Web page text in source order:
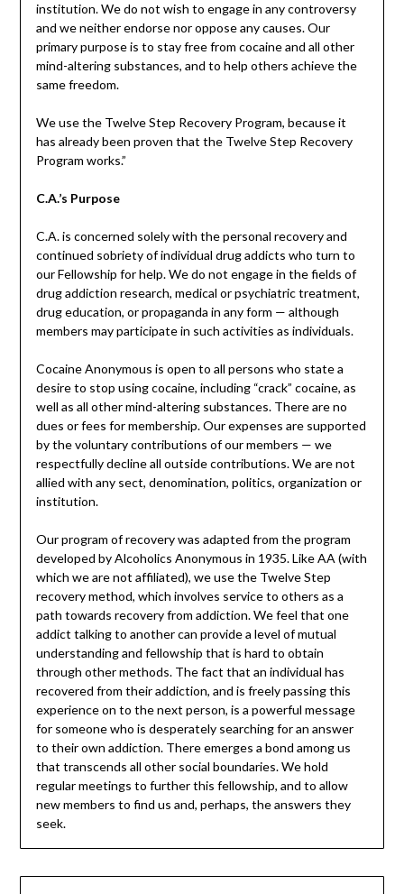
institution. We do not wish to engage in any controversy
and we neither endorse nor oppose any causes. Our
primary purpose is to stay free from cocaine and all other
mind-altering substances, and to help others achieve the
same freedom.
We use the Twelve Step Recovery Program, because it
has already been proven that the Twelve Step Recovery
Program works.”
C.A.’s Purpose
C.A. is concerned solely with the personal recovery and
continued sobriety of individual drug addicts who turn to
our Fellowship for help. We do not engage in the fields of
drug addiction research, medical or psychiatric treatment,
drug education, or propaganda in any form — although
members may participate in such activities as individuals.
Cocaine Anonymous is open to all persons who state a
desire to stop using cocaine, including “crack” cocaine, as
well as all other mind-altering substances. There are no
dues or fees for membership. Our expenses are supported
by the voluntary contributions of our members — we
respectfully decline all outside contributions. We are not
allied with any sect, denomination, politics, organization or
institution.
Our program of recovery was adapted from the program
developed by Alcoholics Anonymous in 1935. Like AA (with
which we are not affiliated), we use the Twelve Step
recovery method, which involves service to others as a
path towards recovery from addiction. We feel that one
addict talking to another can provide a level of mutual
understanding and fellowship that is hard to obtain
through other methods. The fact that an individual has
recovered from their addiction, and is freely passing this
experience on to the next person, is a powerful message
for someone who is desperately searching for an answer
to their own addiction. There emerges a bond among us
that transcends all other social boundaries. We hold
regular meetings to further this fellowship, and to allow
new members to find us and, perhaps, the answers they
seek.